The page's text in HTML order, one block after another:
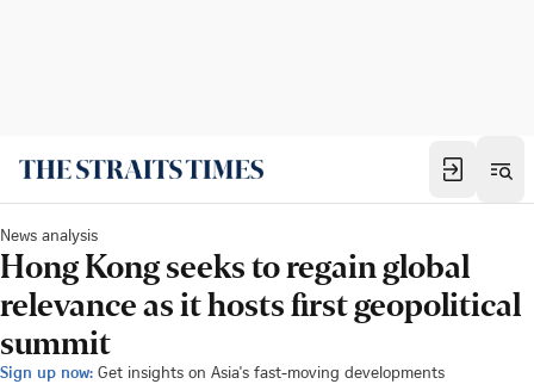
News analysis
Hong Kong seeks to regain global
relevance as it hosts first geopolitical
summit
Sign up now: Get insights on Asia's fast-moving developments